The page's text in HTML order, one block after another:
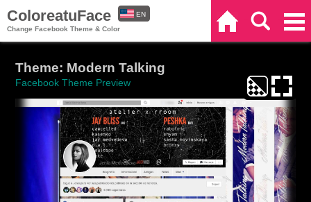
ColoreatuFace
Change Facebook Theme & Color
EN
Theme: Modern Talking
Facebook Theme Preview